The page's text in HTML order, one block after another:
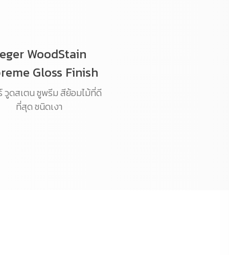
WoodStain
Gloss Finish
วูดสเตน ซูพรีม สีย้อมไม้ที่ดี
ที่สุด ชนิดเงา